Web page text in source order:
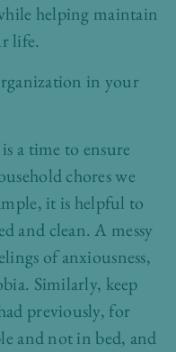
helping maintain
life.
in your
a time to ensure
chores we
it is helpful to
and clean. A messy
of anxiousness,
Similarly, keep
previously, for
and not in bed, and